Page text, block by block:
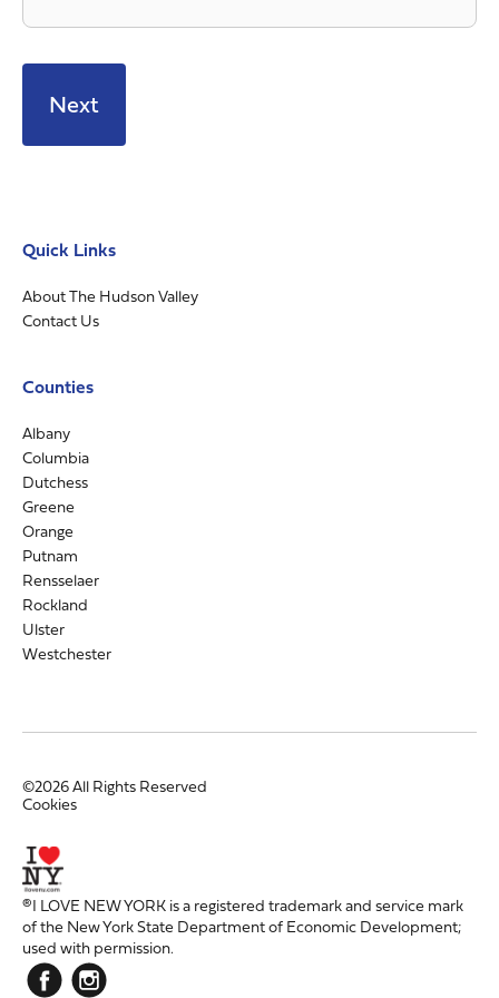
Quick Links
About The Hudson Valley
Contact Us
Counties
Albany
Columbia
Dutchess
Greene
Orange
Putnam
Rensselaer
Rockland
Ulster
Westchester
©2026 All Rights Reserved
Cookies
®I LOVE NEW YORK is a registered trademark and service mark
of the New York State Department of Economic Development;
used with permission.